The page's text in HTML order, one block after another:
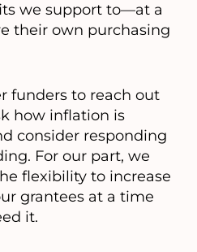
we support to—at a
their own purchasing
funders to reach out
how inflation is
consider responding
For our part, we
flexibility to increase
grantees at a time
it.